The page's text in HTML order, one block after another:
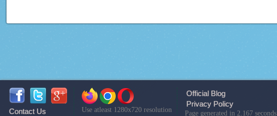
Contact Us Use atleast 1280x720 resolution
Official Blog
Privacy Policy
Page generated in 2.167 seconds